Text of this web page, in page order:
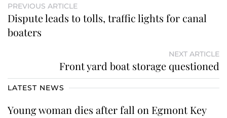
PREVIOUS ARTICLE
Dispute leads to tolls, traffic lights for canal
boaters
NEXT ARTICLE
Front yard boat storage questioned
LATEST NEWS
Young woman dies after fall on Egmont Key